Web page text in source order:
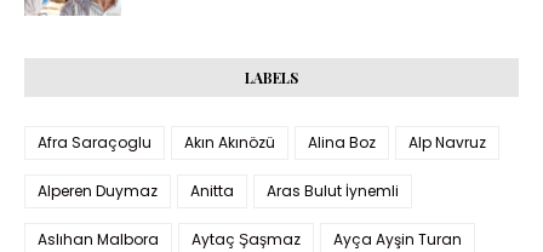
LABELS
Afra Saraçoglu Akın Akınözü Alina Boz Alp Navruz
Alperen Duymaz Anitta Aras Bulut İynemli
Aslıhan Malbora Aytaç Şaşmaz Ayça Ayşin Turan